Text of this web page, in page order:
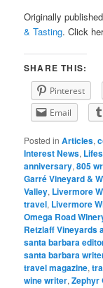
Originally
& Tasting. Click
SHARE THIS:
Pinterest
Email
Posted in Articles,
Interest News,
anniversary,805
Garré Vineyard &
Valley, Livermore
travel, Livermore
Omega Road
Retzlaff Vineyards
santa barbara
santa barbara
travel magazine,
wine writer,Zephyr